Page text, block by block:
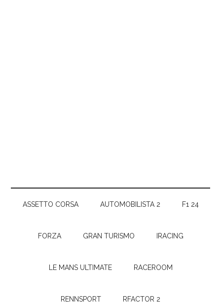
ASSETTO CORSA AUTOMOBILISTA 2 F1 24
FORZA GRAN TURISMO IRACING
LE MANS ULTIMATE RACEROOM
RENNSPORT RFACTOR 2